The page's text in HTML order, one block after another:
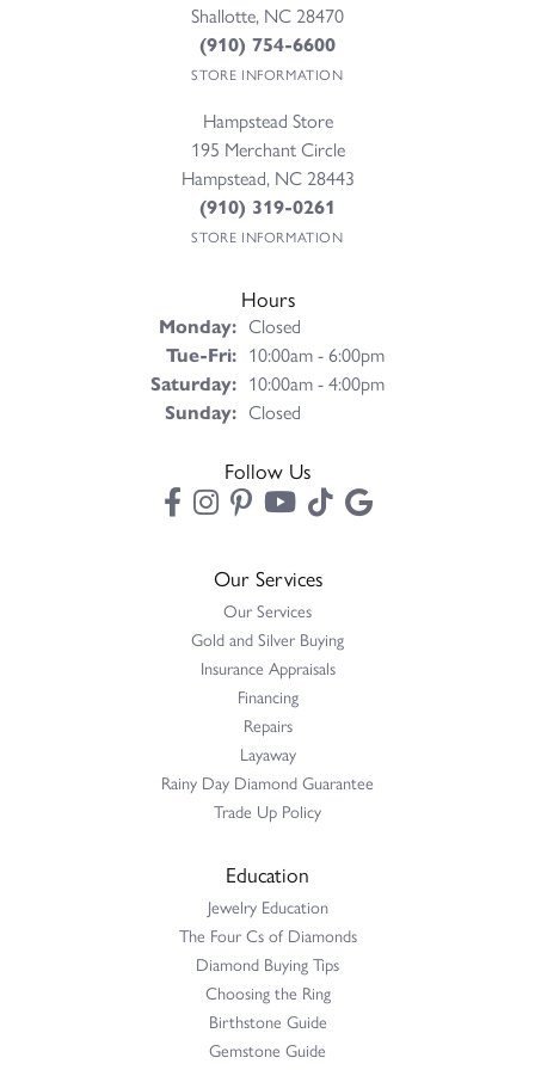
Shallotte, NC 28470
(910) 754-6600
STORE INFORMATION
Hampstead Store
195 Merchant Circle
Hampstead, NC 28443
(910) 319-0261
STORE INFORMATION
Hours
Monday: Closed
Tue-Fri:Tuesday - Friday:
10:00am - 6:00pm
Saturday: 10:00am - 4:00pm
Sunday: Closed
Follow Us
Our Services
Our Services
Gold and Silver Buying
Insurance Appraisals
Financing
Repairs
Layaway
Rainy Day Diamond Guarantee
Trade Up Policy
Education
Jewelry Education
The Four Cs of Diamonds
Diamond Buying Tips
Choosing the Ring
Birthstone Guide
Gemstone Guide